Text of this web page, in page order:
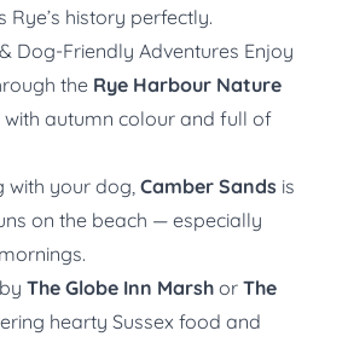
Rye’s history perfectly.
Dog-Friendly Adventures Enjoy
the Rye Harbour Nature
with autumn colour and full of
with your dog, Camber Sands is
on the beach — especially
The Globe Inn Marsh or The
hearty Sussex food and